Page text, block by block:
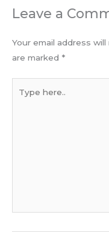
Leave a
Your email address
are marked *
here..